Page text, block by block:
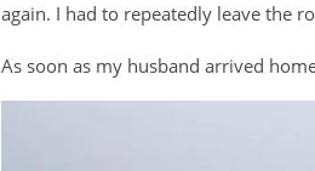
again. I had to repeatedly leave the
As soon as my husband arrived